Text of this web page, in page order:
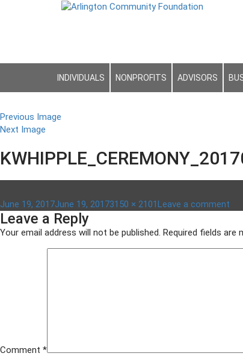
INDIVIDUALS NONPROFITS ADVISORS
Previous Image
Next Image
Posted
on
June 19, 2017June 19, 2017Full
3150 × 2101Leave a comment
Leave a Reply
Your email address will not be published. Required fields are
Comment *